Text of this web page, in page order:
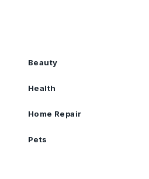
Beauty
Health
Home Repair
Pets